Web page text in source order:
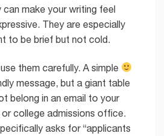
can make your writing feel
They are especially
to be brief but not cold.
them carefully. A simple
message, but a giant table
belong in an email to your
college admissions office.
asks for “applicants